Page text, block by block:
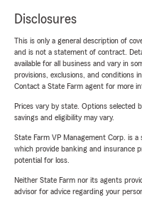
Disclosures
This is only a general description of
and is not a statement of contract.
available for all business and vary in
provisions, exclusions, and conditions
Contact a State Farm agent for more
Prices vary by state. Options selected
savings and eligibility may vary.
State Farm VP Management Corp. is
which provide banking and insurance
potential for loss.
Neither State Farm nor its agents
advisor for advice regarding your